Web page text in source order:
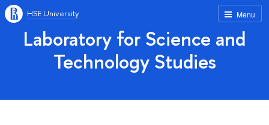
Menu
HSE University
Laboratory for Science and
Technology Studies